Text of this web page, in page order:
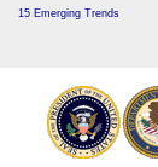
15 Emerging Trends